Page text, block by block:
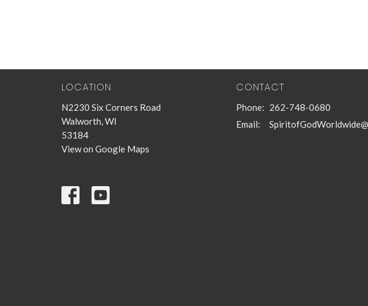
LOCATION
N2230 Six Corners Road
Walworth, WI
53184
View on Google Maps
CONTACT
Phone: 262-748-0680
Email: